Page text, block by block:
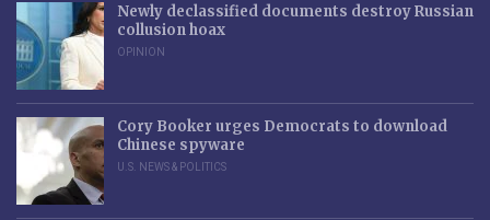
Newly declassified documents destroy Russian
collusion hoax
OPINION
Cory Booker urges Democrats to download
Chinese spyware
U.S. NEWS & POLITICS